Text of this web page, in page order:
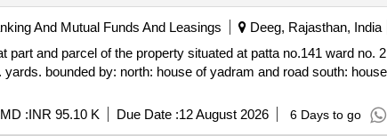
And Mutual Funds And Leasings Deeg, Rajasthan, India
property situated at patta no.141 ward no. 2 village palka tehsil nagar deeg. rajasthan 321024
of yadram and road south: house of suresh east: house of amarchand west: house of kailash
:INR 95.10 K Due Date :12 August 2026 6 Days to go